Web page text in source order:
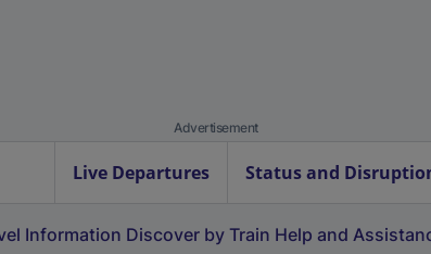
Advertisement
Live Departures Status and
Information Discover by Train Help and